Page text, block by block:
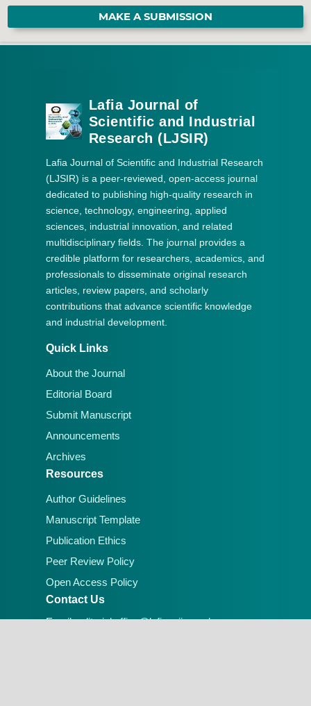
MAKE A SUBMISSION
Lafia Journal of
Scientific and Industrial
Research (LJSIR)
Lafia Journal of Scientific and Industrial Research
(LJSIR) is a peer-reviewed, open-access journal
dedicated to publishing high-quality research in
science, technology, engineering, applied
sciences, industrial innovation, and related
multidisciplinary fields. The journal provides a
credible platform for researchers, academics, and
professionals to disseminate original research
articles, review papers, and scholarly
contributions that advance scientific knowledge
and industrial development.
Quick Links
About the Journal
Editorial Board
Submit Manuscript
Announcements
Archives
Resources
Author Guidelines
Manuscript Template
Publication Ethics
Peer Review Policy
Open Access Policy
Contact Us
Email:editorial.office@lafiascijournals.org.ng